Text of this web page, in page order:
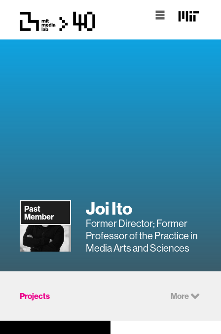
Past
Member
Joi Ito
Former Director; Former
Professor of the Practice in
Media Arts and Sciences
Projects More